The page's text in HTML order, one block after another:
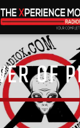
OF